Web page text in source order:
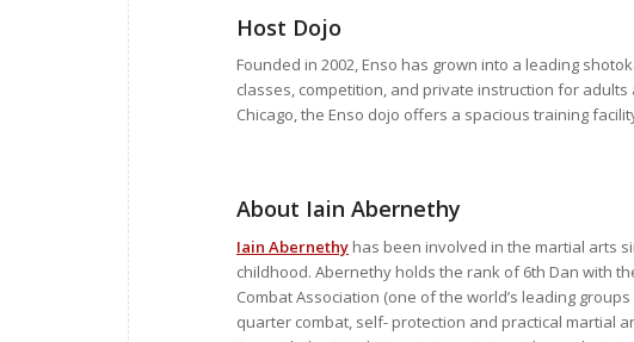
Host Dojo
Founded in 2002, Enso has grown into a leading
classes, competition, and private instruction for
Chicago, the Enso dojo offers a spacious training
About Iain Abernethy
Iain Abernethy has been involved in the martial arts
childhood. Abernethy holds the rank of 6th Dan with
Combat Association (one of the world’s leading
quarter combat, self- protection and practical martial